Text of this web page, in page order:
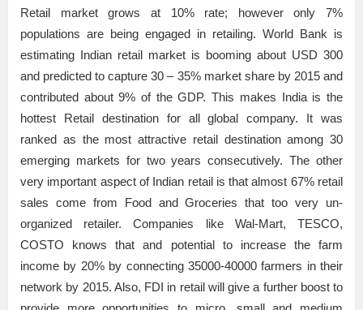
Retail market grows at 10% rate; however only 7%
populations are being engaged in retailing. World Bank is
estimating Indian retail market is booming about USD 300
and predicted to capture 30 – 35% market share by 2015 and
contributed about 9% of the GDP. This makes India is the
hottest Retail destination for all global company. It was
ranked as the most attractive retail destination among 30
emerging markets for two years consecutively. The other
very important aspect of Indian retail is that almost 67% retail
sales come from Food and Groceries that too very un-
organized retailer. Companies like Wal-Mart, TESCO,
COSTO knows that and potential to increase the farm
income by 20% by connecting 35000-40000 farmers in their
network by 2015. Also, FDI in retail will give a further boost to